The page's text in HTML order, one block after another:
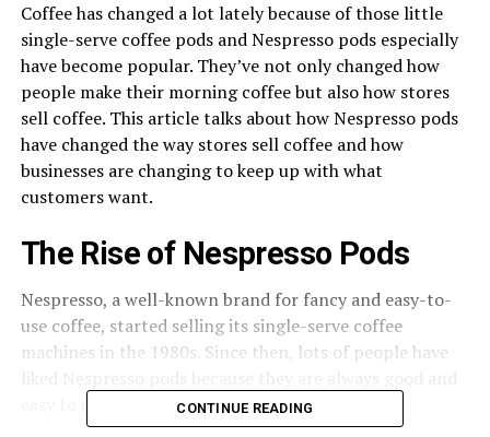
Coffee has changed a lot lately because of those little
single-serve coffee pods and Nespresso pods especially
have become popular. They’ve not only changed how
people make their morning coffee but also how stores
sell coffee. This article talks about how Nespresso pods
have changed the way stores sell coffee and how
businesses are changing to keep up with what
customers want.
The Rise of Nespresso Pods
Nespresso, a well-known brand for fancy and easy-to-
use coffee, started selling its single-serve coffee
machines in the 1980s. Since then, lots of people have
CONTINUE READING